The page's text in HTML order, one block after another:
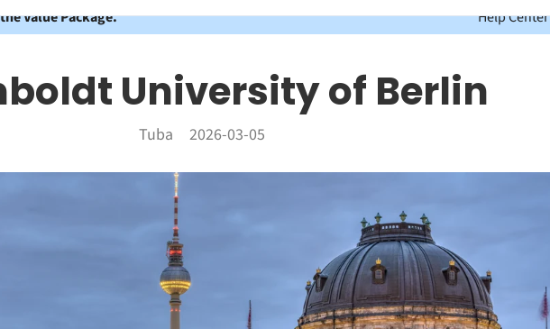
Value Package. Help Center
University of Berlin
Tuba 2026-03-05